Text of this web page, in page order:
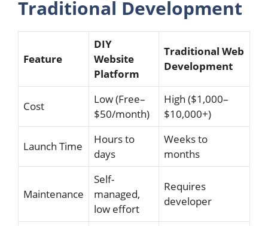
Traditional Development
Feature
DIY
Website
Platform
Traditional Web
Development
Cost
Low (Free–
$50/month)
High ($1,000–
$10,000+)
Launch Time
Hours to
days
Weeks to
months
Maintenance
Self-
managed,
low effort
Requires
developer